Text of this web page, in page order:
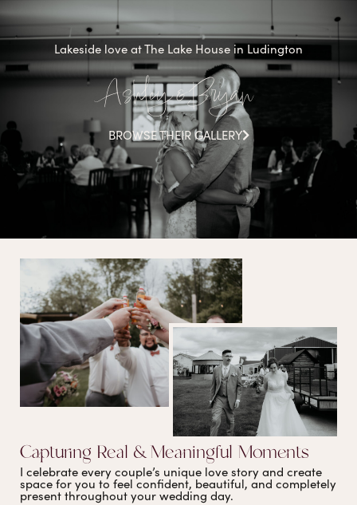
Lakeside love at The Lake House in Ludington
Ashley & Bryan
BROWSE THEIR GALLERY
Capturing Real & Meaningful Moments
I celebrate every couple’s unique love story and create
space for you to feel confident, beautiful, and completely
present throughout your wedding day.